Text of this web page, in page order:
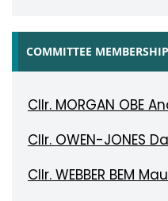
COMMITTEE MEMBERSHIP
Cllr. MORGAN OBE
Cllr. OWEN-JONES
Cllr. WEBBER BEM